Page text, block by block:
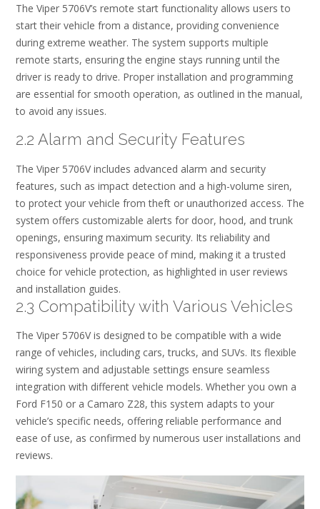
The Viper 5706V’s remote start functionality allows users to
start their vehicle from a distance, providing convenience
during extreme weather. The system supports multiple
remote starts, ensuring the engine stays running until the
driver is ready to drive. Proper installation and programming
are essential for smooth operation, as outlined in the manual,
to avoid any issues.
2.2 Alarm and Security Features
The Viper 5706V includes advanced alarm and security
features, such as impact detection and a high-volume siren,
to protect your vehicle from theft or unauthorized access. The
system offers customizable alerts for door, hood, and trunk
openings, ensuring maximum security. Its reliability and
responsiveness provide peace of mind, making it a trusted
choice for vehicle protection, as highlighted in user reviews
and installation guides.
2.3 Compatibility with Various Vehicles
The Viper 5706V is designed to be compatible with a wide
range of vehicles, including cars, trucks, and SUVs. Its flexible
wiring system and adjustable settings ensure seamless
integration with different vehicle models. Whether you own a
Ford F150 or a Camaro Z28, this system adapts to your
vehicle’s specific needs, offering reliable performance and
ease of use, as confirmed by numerous user installations and
reviews.